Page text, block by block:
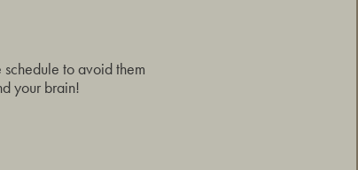
to avoid them
your brain!